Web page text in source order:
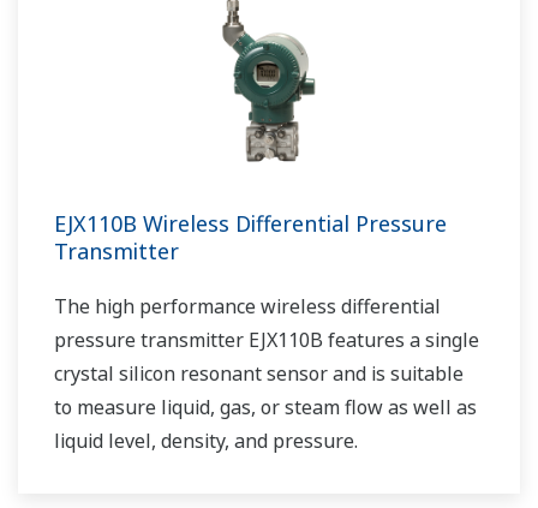
EJX110B Wireless Differential Pressure
Transmitter
The high performance wireless differential
pressure transmitter EJX110B features a single
crystal silicon resonant sensor and is suitable
to measure liquid, gas, or steam flow as well as
liquid level, density, and pressure.